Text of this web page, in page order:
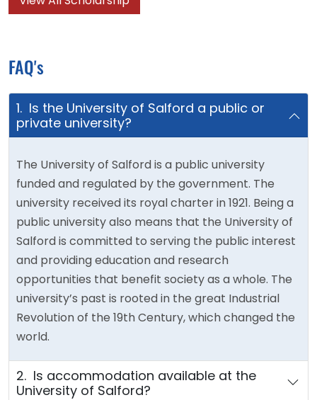
FAQ's
1. Is the University of Salford a public or
private university?
The University of Salford is a public university
funded and regulated by the government. The
university received its royal charter in 1921. Being a
public university also means that the University of
Salford is committed to serving the public interest
and providing education and research
opportunities that benefit society as a whole. The
university’s past is rooted in the great Industrial
Revolution of the 19th Century, which changed the
world.
2. Is accommodation available at the
University of Salford?